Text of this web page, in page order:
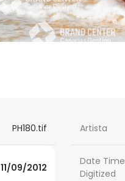
PH180.tif Artista
11/09/2012
Date Time
Digitized